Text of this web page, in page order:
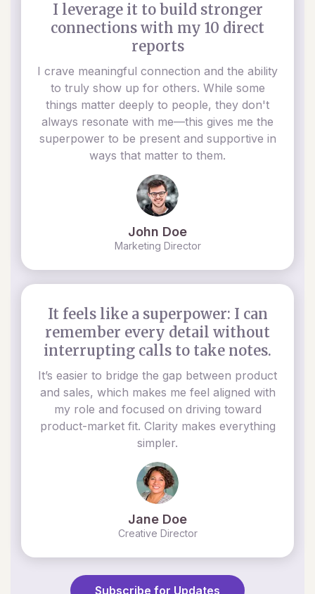
I leverage it to build stronger
connections with my 10 direct
reports
I crave meaningful connection and the ability
to truly show up for others. While some
things matter deeply to people, they don't
always resonate with me—this gives me the
superpower to be present and supportive in
ways that matter to them.
John Doe
Marketing Director
It feels like a superpower: I can
remember every detail without
interrupting calls to take notes.
It’s easier to bridge the gap between product
and sales, which makes me feel aligned with
my role and focused on driving toward
product-market fit. Clarity makes everything
simpler.
Jane Doe
Creative Director
Subscribe for Updates